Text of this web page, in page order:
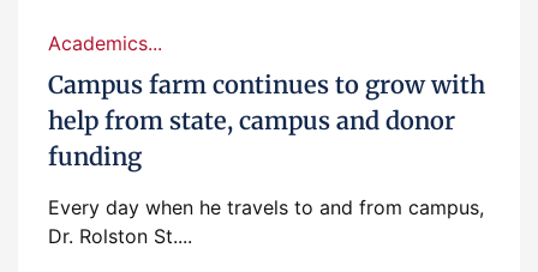
Academics...
Campus farm continues to grow with
help from state, campus and donor
funding
Every day when he travels to and from campus,
Dr. Rolston St....